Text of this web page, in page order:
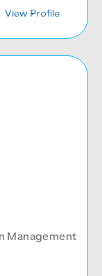
View Profile
Management